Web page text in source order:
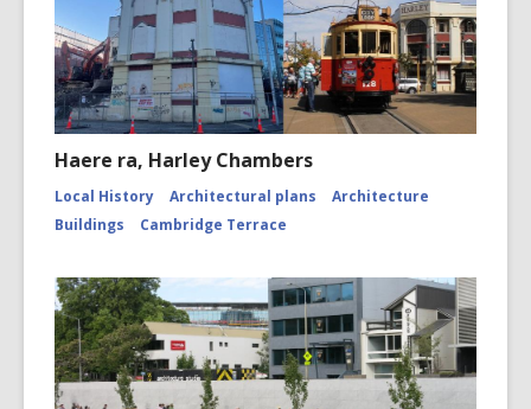
Haere ra, Harley Chambers
Local History Architectural plans
Architecture
Buildings
Cambridge Terrace